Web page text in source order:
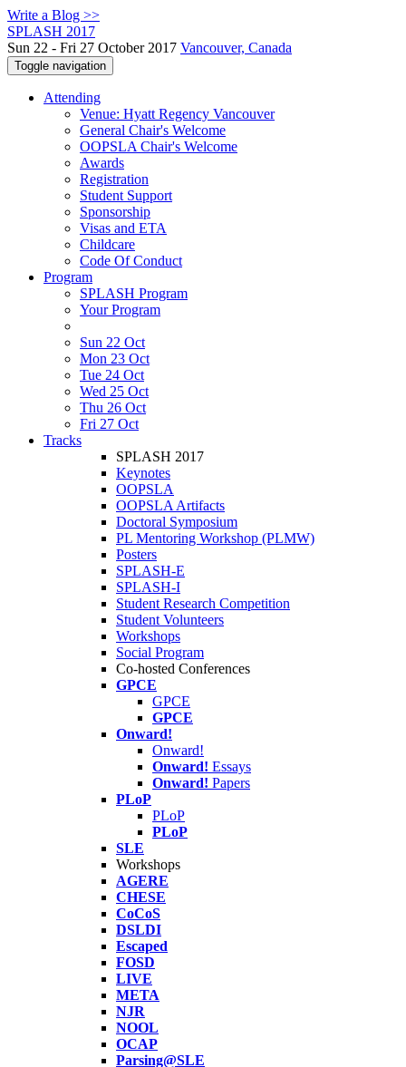
Write a Blog >>
SPLASH 2017
Sun 22 - Fri 27 October 2017 Vancouver, Canada
Toggle navigation
Attending
Venue: Hyatt Regency Vancouver
General Chair's Welcome
OOPSLA Chair's Welcome
Awards
Registration
Student Support
Sponsorship
Visas and ETA
Childcare
Code Of Conduct
Program
SPLASH Program
Your Program
Sun 22 Oct
Mon 23 Oct
Tue 24 Oct
Wed 25 Oct
Thu 26 Oct
Fri 27 Oct
Tracks
SPLASH 2017
Keynotes
OOPSLA
OOPSLA Artifacts
Doctoral Symposium
PL Mentoring Workshop (PLMW)
Posters
SPLASH-E
SPLASH-I
Student Research Competition
Student Volunteers
Workshops
Social Program
Co-hosted Conferences
GPCE
GPCE
GPCE
Onward!
Onward!
Onward! Essays
Onward! Papers
PLoP
PLoP
PLoP
SLE
Workshops
AGERE
CHESE
CoCoS
DSLDI
Escaped
FOSD
LIVE
META
NJR
NOOL
OCAP
Parsing@SLE